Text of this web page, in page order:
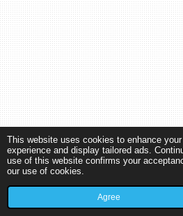
This website uses cookies to enhance your
experience and display tailored ads.
use of this website confirms your
our use of cookies.
Agree